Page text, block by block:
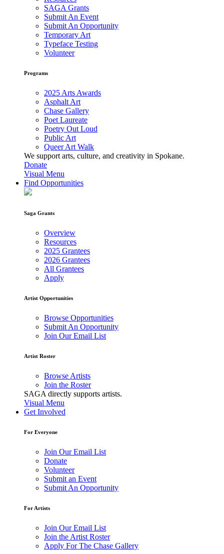
SAGA Grants
Submit An Event
Submit An Opportunity
Temporary Art
Typeface Testing
Volunteer
Programs
2025 Arts Awards
Asphalt Art
Chase Gallery
Poet Laureate
Poetry Out Loud
Public Art
Queer Art Walk
We support arts, culture, and creativity in Spokane.
Donate
Visual Menu
Find Opportunities
Saga Grants
Overview
Resources
2025 Grantees
2026 Grantees
All Grantees
Apply
Artist Opportunities
Browse Opportunities
Submit An Opportunity
Join Our Email List
Artist Roster
Browse Artists
Join the Roster
SAGA directly supports artists.
Visual Menu
Get Involved
For Everyone
Join Our Email List
Donate
Volunteer
Submit an Event
Submit An Opportunity
For Artists
Join Our Email List
Join the Artist Roster
Apply For The Chase Gallery